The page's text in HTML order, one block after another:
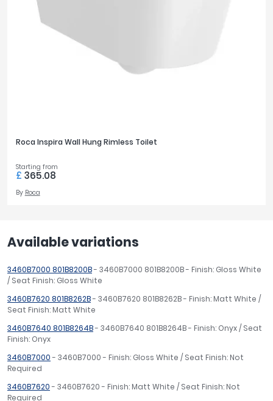
Roca Inspira Wall Hung Rimless Toilet
Starting from
£ 365.08
By Roca
Available variations
3460B7000 801B8200B- 3460B7000 801B8200B - Finish: Gloss White
/ Seat Finish: Gloss White
3460B7620 801B8262B- 3460B7620 801B8262B - Finish: Matt White /
Seat Finish: Matt White
3460B7640 801B8264B- 3460B7640 801B8264B - Finish: Onyx / Seat
Finish: Onyx
3460B7000- 3460B7000 - Finish: Gloss White / Seat Finish: Not
Required
3460B7620- 3460B7620 - Finish: Matt White / Seat Finish: Not
Required